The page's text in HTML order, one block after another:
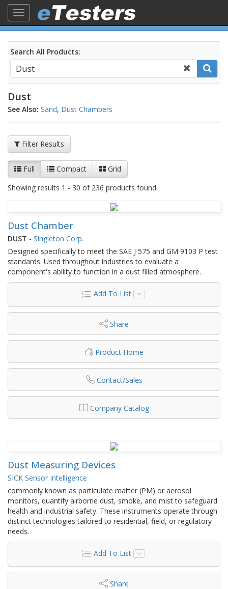
Toggle
navigation
Search All Products:
Dust
See Also: Sand, Dust Chambers
Filter Results
Full Compact
Grid
Showing results 1 - 30 of 236 products found.
Dust Chamber
DUST - Singleton Corp.
Designed specifically to meet the SAE J 575 and GM 9103 P test
standards. Used throughout industries to evaluate a
component's ability to function in a dust filled atmosphere.
Add To List
Share
Product Home
Contact/Sales
Company Catalog
Dust Measuring Devices
SICK Sensor Intelligence
commonly known as particulate matter (PM) or aerosol
monitors, quantify airborne dust, smoke, and mist to safeguard
health and industrial safety. These instruments operate through
distinct technologies tailored to residential, field, or regulatory
needs.
Add To List
Share